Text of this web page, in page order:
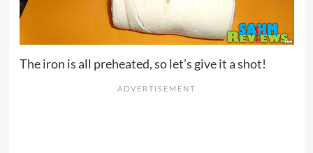
The iron is all preheated, so let’s give it a shot!